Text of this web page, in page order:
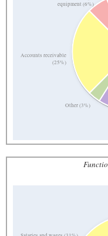
Other (3%)
Accounts receivable
(25%)
equipment (6%)